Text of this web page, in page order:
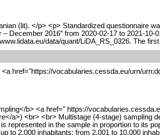
(lit). </p> <p> Standardized questionnaire
December 2016” from 2020-02-17 to 2021-
data/quant/LiDA_RS_0326. The
href="https://vocabularies.cessda.eu/urn/
b> <a href=" https://
a>) <br> <br> Multistage (4-stage) sampling
represented in the sample in proportion to its
to 2,000 inhabitants; from 2,001 to 10,000